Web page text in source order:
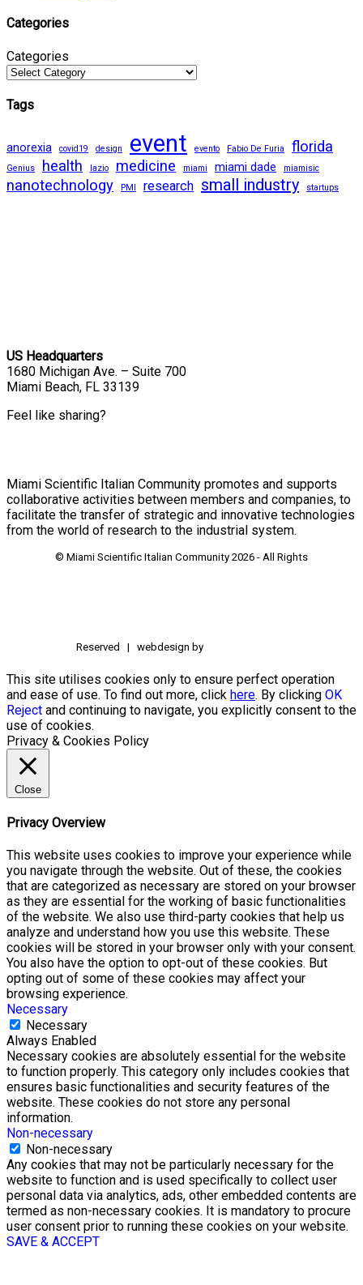
Categories
Categories
Tags
anorexia covid19 design event evento Fabio De Furia florida
Genius health lazio medicine miami miami dade miamisic
nanotechnology PMI research small industry startups
US Headquarters
1680 Michigan Ave. – Suite 700
Miami Beach, FL 33139
Feel like sharing?
Miami Scientific Italian Community promotes and supports
collaborative activities between members and companies, to
facilitate the transfer of strategic and innovative technologies
from the world of research to the industrial system.
© Miami Scientific Italian Community 2026 - All Rights
Reserved | webdesign by
This site utilises cookies only to ensure perfect operation
and ease of use. To find out more, click here. By clicking OK
Reject and continuing to navigate, you explicitly consent to the
use of cookies.
Privacy & Cookies Policy
Close
Privacy Overview
This website uses cookies to improve your experience while
you navigate through the website. Out of these, the cookies
that are categorized as necessary are stored on your browser
as they are essential for the working of basic functionalities
of the website. We also use third-party cookies that help us
analyze and understand how you use this website. These
cookies will be stored in your browser only with your consent.
You also have the option to opt-out of these cookies. But
opting out of some of these cookies may affect your
browsing experience.
Necessary
Necessary
Always Enabled
Necessary cookies are absolutely essential for the website
to function properly. This category only includes cookies that
ensures basic functionalities and security features of the
website. These cookies do not store any personal
information.
Non-necessary
Non-necessary
Any cookies that may not be particularly necessary for the
website to function and is used specifically to collect user
personal data via analytics, ads, other embedded contents are
termed as non-necessary cookies. It is mandatory to procure
user consent prior to running these cookies on your website.
SAVE & ACCEPT